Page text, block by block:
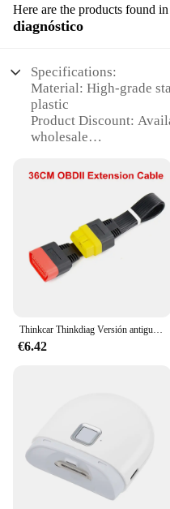
Here are the products found
diagnóstico
Specifications:
Material: High-grade
plastic
Product Discount:
wholesale
and mechanical
Design and Style:
Usage and Purpose:
for professional
Typical Adaptive
workshops, garages,
Shape or Size or
lightweight with a
Features:
**Unmatched
materials to ensure
reliability. The robust
designed to withstand
the durable plastic
strength and flexibility.
professional or a DIY
engineered to provide
Thinkcar Thinkdiag Versión antigua Intermitente con DZ 2 años Software Todo el sistema completo compatible gratuito Diagnóstico automotriz OBD2
€6.42